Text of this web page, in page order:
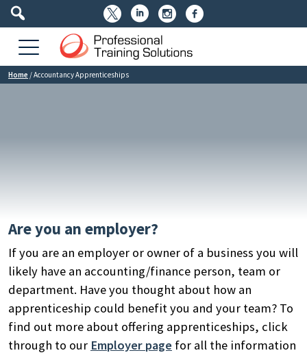
   
Home /Accountancy Apprenticeships
Are you an employer?
If you are an employer or owner of a business you will
likely have an accounting/finance person, team or
department. Have you thought about how an
apprenticeship could benefit you and your team? To
find out more about offering apprenticeships, click
through to our Employer page for all the information